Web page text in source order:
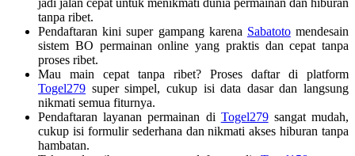
jadi jalan cepat untuk menikmati dunia permainan dan hiburan
tanpa ribet.
Pendaftaran kini super gampang karena Sabatotomendesain
sistem BO permainan online yang praktis dan cepat tanpa
proses ribet.
Mau main cepat tanpa ribet? Proses daftar di platform
Togel279 super simpel, cukup isi data dasar dan langsung
nikmati semua fiturnya.
Pendaftaran layanan permainan di Togel279sangat mudah,
cukup isi formulir sederhana dan nikmati akses hiburan tanpa
hambatan.